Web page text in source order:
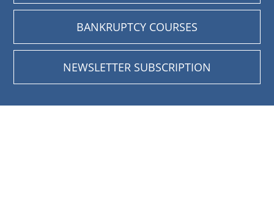
BANKRUPTCY COURSES
NEWSLETTER SUBSCRIPTION